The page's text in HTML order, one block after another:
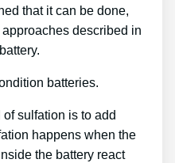
that it can be done,
approaches described in
batteries.
sulfation is to add
happens when the
the battery react